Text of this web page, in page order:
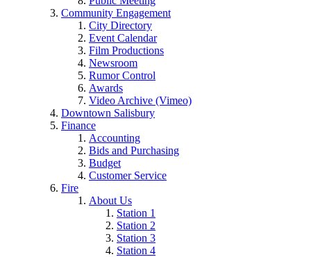
Community Engagement
City Directory
Event Calendar
Film Productions
Newsroom
Rumor Control
Awards
Video Archive (Vimeo)
Downtown Salisbury
Finance
Accounting
Bids and Purchasing
Budget
Customer Service
Fire
About Us
Station 1
Station 2
Station 3
Station 4